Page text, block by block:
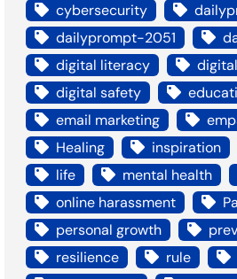
cybersecurity
dailyprompt-2051
digital literacy
digital safety
email marketing
Healing
inspiration
life
mental health
online harassment
personal growth
resilience
rule